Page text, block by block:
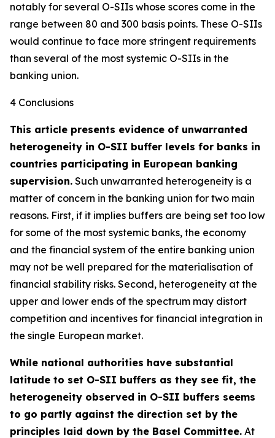
notably for several O-SIIs whose scores come in the
range between 80 and 300 basis points. These O-SIIs
would continue to face more stringent requirements
than several of the most systemic O-SIIs in the
banking union.
4 Conclusions
This article presents evidence of unwarranted
heterogeneity in O-SII buffer levels for banks in
countries participating in European banking
supervision. Such unwarranted heterogeneity is a
matter of concern in the banking union for two main
reasons. First, if it implies buffers are being set too low
for some of the most systemic banks, the economy
and the financial system of the entire banking union
may not be well prepared for the materialisation of
financial stability risks. Second, heterogeneity at the
upper and lower ends of the spectrum may distort
competition and incentives for financial integration in
the single European market.
While national authorities have substantial
latitude to set O-SII buffers as they see fit, the
heterogeneity observed in O-SII buffers seems
to go partly against the direction set by the
principles laid down by the Basel Committee. At